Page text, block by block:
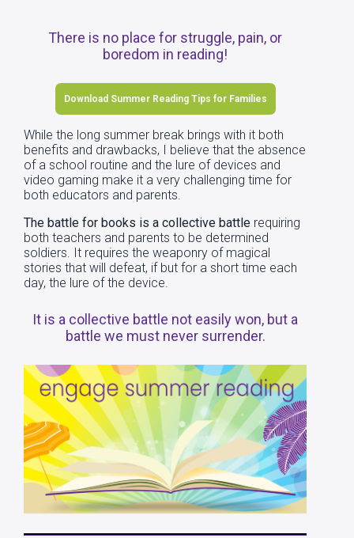
There is no place for struggle, pain, or
boredom in reading!
Download Summer Reading Tips for Families
While the long summer break brings with it both
benefits and drawbacks, I believe that the absence
of a school routine and the lure of devices and
video gaming make it a very challenging time for
both educators and parents.
The battle for books is a collective battle requiring
both teachers and parents to be determined
soldiers. It requires the weaponry of magical
stories that will defeat, if but for a short time each
day, the lure of the device.
It is a collective battle not easily won, but a
battle we must never surrender.